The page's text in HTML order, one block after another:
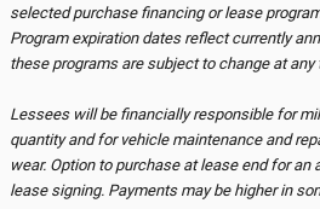
selected purchase financing or lease
Program expiration dates reflect currently
these programs are subject to change at any
Lessees will be financially responsible for
quantity and for vehicle maintenance and
wear. Option to purchase at lease end for an
lease signing. Payments may be higher in